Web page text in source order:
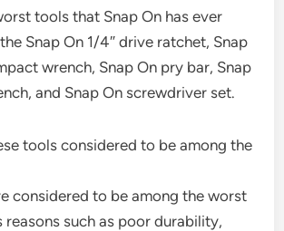
tools that Snap On has ever
Snap On 1/4″ drive ratchet, Snap
wrench, Snap On pry bar, Snap
and Snap On screwdriver set.
tools considered to be among the
considered to be among the worst
reasons such as poor durability,